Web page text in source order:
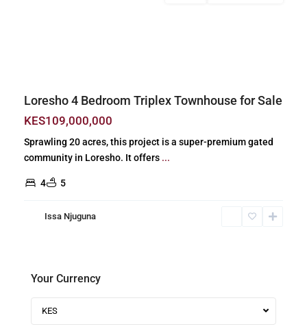
Loresho 4 Bedroom Triplex Townhouse for Sale
KES109,000,000
Sprawling 20 acres, this project is a super-premium gated
community in Loresho. It offers ...
4 5
Issa Njuguna
Your Currency
KES